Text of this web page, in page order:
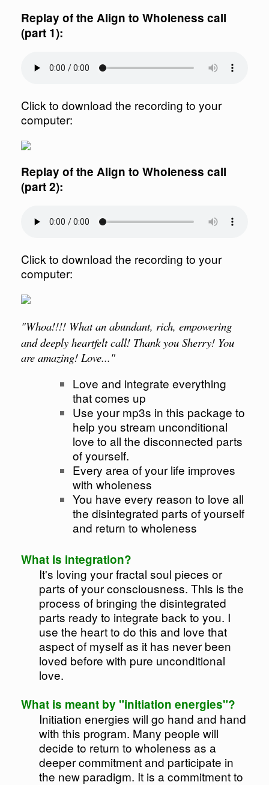
Replay of the Align to Wholeness call
(part 1):
Click to download the recording to your
computer:
Replay of the Align to Wholeness call
(part 2):
Click to download the recording to your
computer:
"Whoa!!!! What an abundant, rich, empowering
and deeply heartfelt call! Thank you Sherry! You
are amazing! Love..."
Love and integrate everything
that comes up
Use your mp3s in this package to
help you stream unconditional
love to all the disconnected parts
of yourself.
Every area of your life improves
with wholeness
You have every reason to love all
the disintegrated parts of yourself
and return to wholeness
What is integration?
It's loving your fractal soul pieces or
parts of your consciousness. This is the
process of bringing the disintegrated
parts ready to integrate back to you. I
use the heart to do this and love that
aspect of myself as it has never been
loved before with pure unconditional
love.
What is meant by "initiation energies"?
Initiation energies will go hand and hand
with this program. Many people will
decide to return to wholeness as a
deeper commitment and participate in
the new paradigm. It is a commitment to